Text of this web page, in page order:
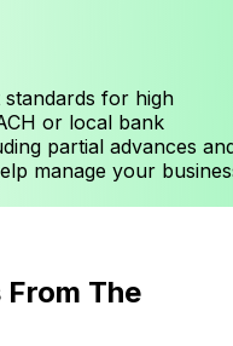
for high
or local bank
partial advances
manage your
The